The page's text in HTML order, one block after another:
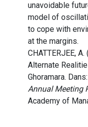
unavoidable
model of
to cope with
at the margins.
CHATTERJEE,
Alternate
Ghoramara. Dans:
Annual Meeting
Academy of